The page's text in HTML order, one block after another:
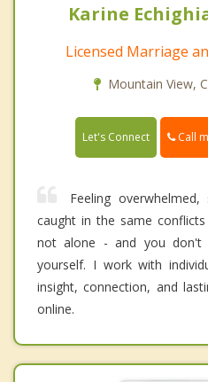
Karine
Licensed Marriage
Mountain View,
Let's Connect Call
Feeling
caught in the same
not alone - and you
yourself. I work with
insight, connection, and
online.